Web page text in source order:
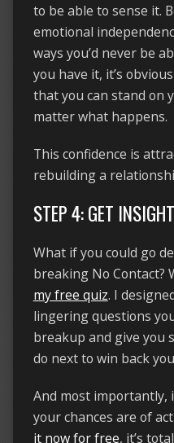
to be able to sense it.
emotional
ways you’d never be
you have it, it’s
that you can stand on
matter what happens.
This confidence is
rebuilding a
STEP 4: GET
What if you could go
breaking No Contact?
my free quiz. I
lingering questions
breakup and give you
do next to win back
And most importantly,
your chances are of
it now for free, it’s